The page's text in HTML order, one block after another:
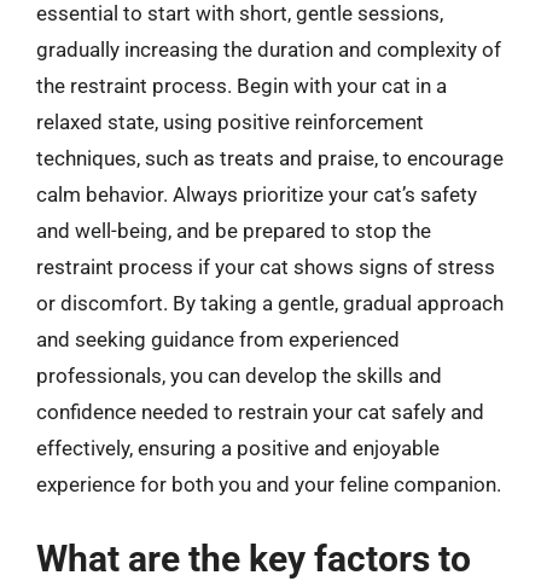
essential to start with short, gentle sessions,
gradually increasing the duration and complexity of
the restraint process. Begin with your cat in a
relaxed state, using positive reinforcement
techniques, such as treats and praise, to encourage
calm behavior. Always prioritize your cat’s safety
and well-being, and be prepared to stop the
restraint process if your cat shows signs of stress
or discomfort. By taking a gentle, gradual approach
and seeking guidance from experienced
professionals, you can develop the skills and
confidence needed to restrain your cat safely and
effectively, ensuring a positive and enjoyable
experience for both you and your feline companion.
What are the key factors to